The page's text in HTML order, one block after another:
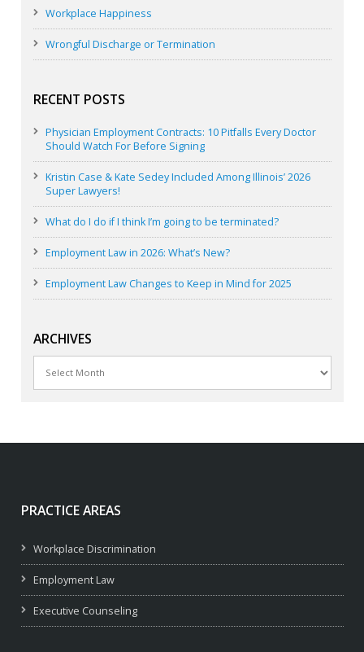
Workplace Happiness
Wrongful Discharge or Termination
RECENT POSTS
Physician Employment Contracts: 10 Pitfalls Every Doctor
Should Watch For Before Signing
Kristin Case & Kate Sedey Included Among Illinois’ 2026
Super Lawyers!
What do I do if I think I’m going to be terminated?
Employment Law in 2026: What’s New?
Employment Law Changes to Keep in Mind for 2025
ARCHIVES
PRACTICE AREAS
Workplace Discrimination
Employment Law
Executive Counseling